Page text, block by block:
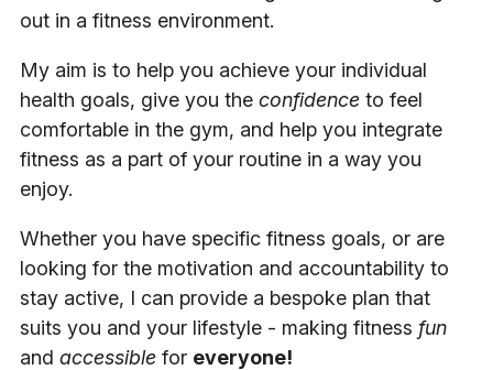
out in a fitness environment.
My aim is to help you achieve your individual
health goals, give you the confidence to feel
comfortable in the gym, and help you integrate
fitness as a part of your routine in a way you
enjoy.
Whether you have specific fitness goals, or are
looking for the motivation and accountability to
stay active, I can provide a bespoke plan that
suits you and your lifestyle - making fitness fun
and accessible for everyone!